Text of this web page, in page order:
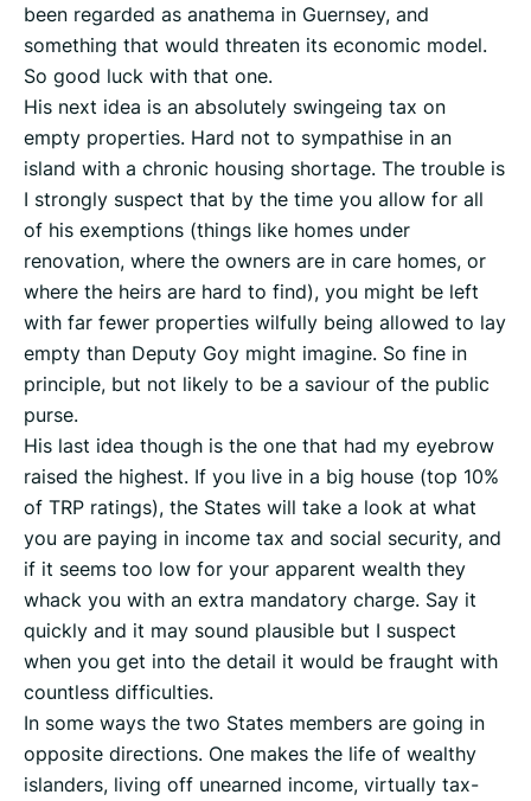
been regarded as anathema in Guernsey, and
something that would threaten its economic model.
So good luck with that one.
His next idea is an absolutely swingeing tax on
empty properties. Hard not to sympathise in an
island with a chronic housing shortage. The trouble is
I strongly suspect that by the time you allow for all
of his exemptions (things like homes under
renovation, where the owners are in care homes, or
where the heirs are hard to find), you might be left
with far fewer properties wilfully being allowed to lay
empty than Deputy Goy might imagine. So fine in
principle, but not likely to be a saviour of the public
purse.
His last idea though is the one that had my eyebrow
raised the highest. If you live in a big house (top 10%
of TRP ratings), the States will take a look at what
you are paying in income tax and social security, and
if it seems too low for your apparent wealth they
whack you with an extra mandatory charge. Say it
quickly and it may sound plausible but I suspect
when you get into the detail it would be fraught with
countless difficulties.
In some ways the two States members are going in
opposite directions. One makes the life of wealthy
islanders, living off unearned income, virtually tax-